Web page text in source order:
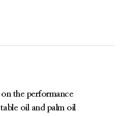
the performance
oil and palm oil